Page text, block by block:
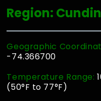
Region:
Geographic
-74.366700
Temperature Range:
(50°F to 77°F)